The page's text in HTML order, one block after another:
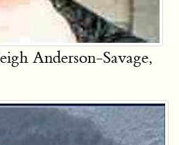
Anderson-Savage,